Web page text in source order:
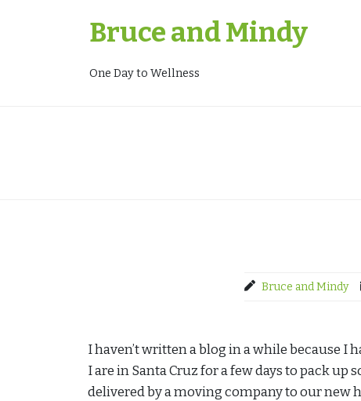
Bruce and Mindy
One Day to Wellness
Bruce and Mindy
I haven’t written a blog in a while because I
I are in Santa Cruz for a few days to pack up
delivered by a moving company to our new